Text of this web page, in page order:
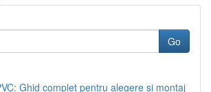
Go
Ghid complet pentru alegere și montaj